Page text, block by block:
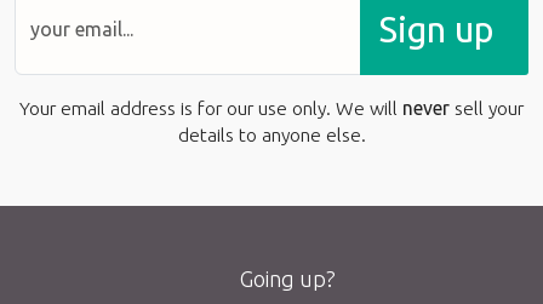
Sign up
Your email address is for our use only. We will never sell your
details to anyone else.
Going up?